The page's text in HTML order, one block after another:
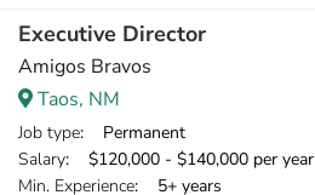
Executive Director
Amigos Bravos
Taos, NM
Job type: Permanent
Salary: $120,000 - $140,000 per year
Min. Experience: 5+ years